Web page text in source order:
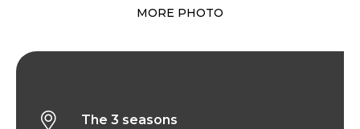
MORE PHOTO
The 3 seasons